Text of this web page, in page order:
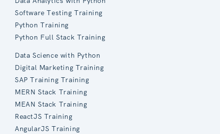
Software Testing Training
Python Training
Python Full Stack Training
Data Science with Python
Digital Marketing Training
SAP Training Training
MERN Stack Training
MEAN Stack Training
ReactJS Training
AngularJS Training